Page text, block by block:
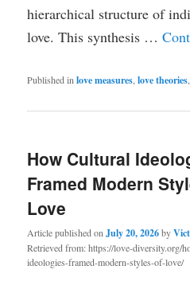
hierarchical structure of
love. This synthesis …
Published in love measures ,love theories
How Cultural
Framed Modern
Love
Article published onJuly 20, 2026by
Retrieved from: https://love-diversity.org/
ideologies-framed-modern-styles-of-love/